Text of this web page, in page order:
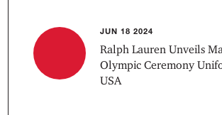
JUN 18 2024
Ralph Lauren Unveils
Olympic Ceremony
USA